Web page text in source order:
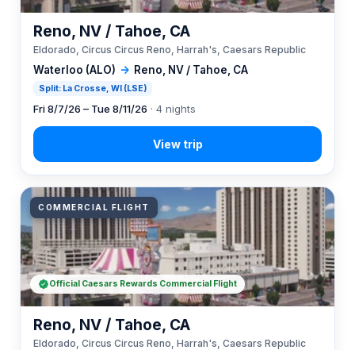
Waterloo (ALO) → Reno, NV / Tahoe, CA
Split: La Crosse, WI (LSE)
Reno, NV / Tahoe, CA
Eldorado, Circus Circus Reno, Harrah's, Caesars Republic
Fri 8/7/26 – Tue 8/11/26 · 4 nights
COMMERCIAL FLIGHT
Reno, NV / Tahoe, CA
Eldorado, Circus Circus Reno, Harrah's, Caesars Republic
Official Caesars Rewards Commercial Flight